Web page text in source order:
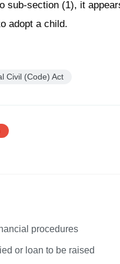
sub-section (1), it
adopt a child.
Civil (Code) Act
procedures
or loan to be raised